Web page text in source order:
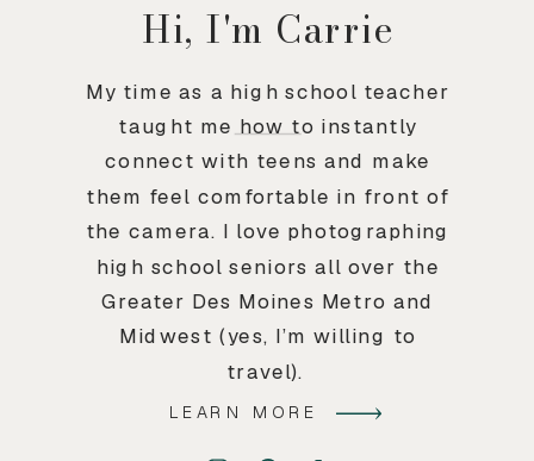
Hi, I'm Carrie
My time as a high school teacher
taught me how to instantly
connect with teens and make
them feel comfortable in front of
the camera. I love photographing
high school seniors all over the
Greater Des Moines Metro and
Midwest (yes, I’m willing to
travel).
LEARN MORE